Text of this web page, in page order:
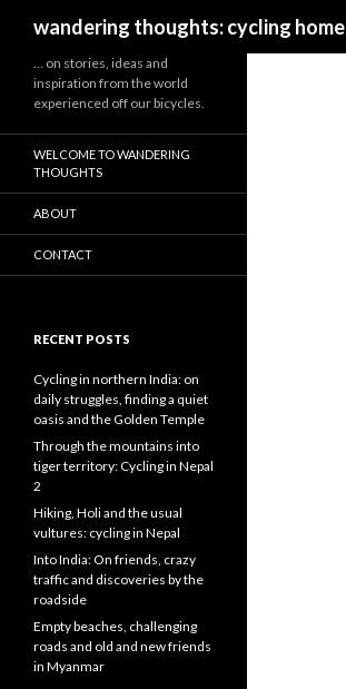
wandering thoughts: cycling home
… on stories, ideas and
inspiration from the world
experienced off our bicycles.
WELCOME TO WANDERING
THOUGHTS
ABOUT
CONTACT
RECENT POSTS
Cycling in northern India: on
daily struggles, finding a quiet
oasis and the Golden Temple
Through the mountains into
tiger territory: Cycling in Nepal
2
Hiking, Holi and the usual
vultures: cycling in Nepal
Into India: On friends, crazy
traffic and discoveries by the
roadside
Empty beaches, challenging
roads and old and new friends
in Myanmar